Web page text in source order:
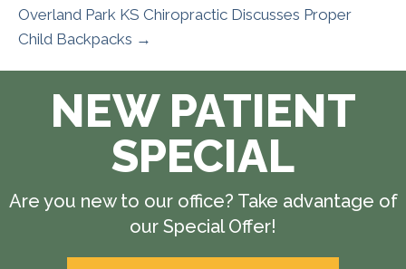
Overland Park KS Chiropractic Discusses Proper
Child Backpacks →
NEW PATIENT
SPECIAL
Are you new to our office? Take advantage of
our Special Offer!